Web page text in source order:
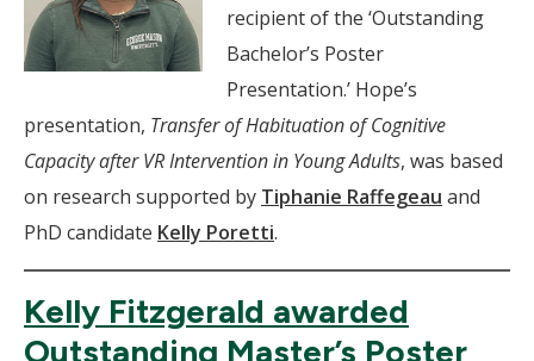
recipient of the ‘Outstanding
Bachelor’s Poster
Presentation.’ Hope’s
presentation, Transfer of Habituation of Cognitive
Capacity after VR Intervention in Young Adults, was based
on research supported by Tiphanie Raffegeau and
PhD candidate Kelly Poretti.
Kelly Fitzgerald awarded
Outstanding Master’s Poster